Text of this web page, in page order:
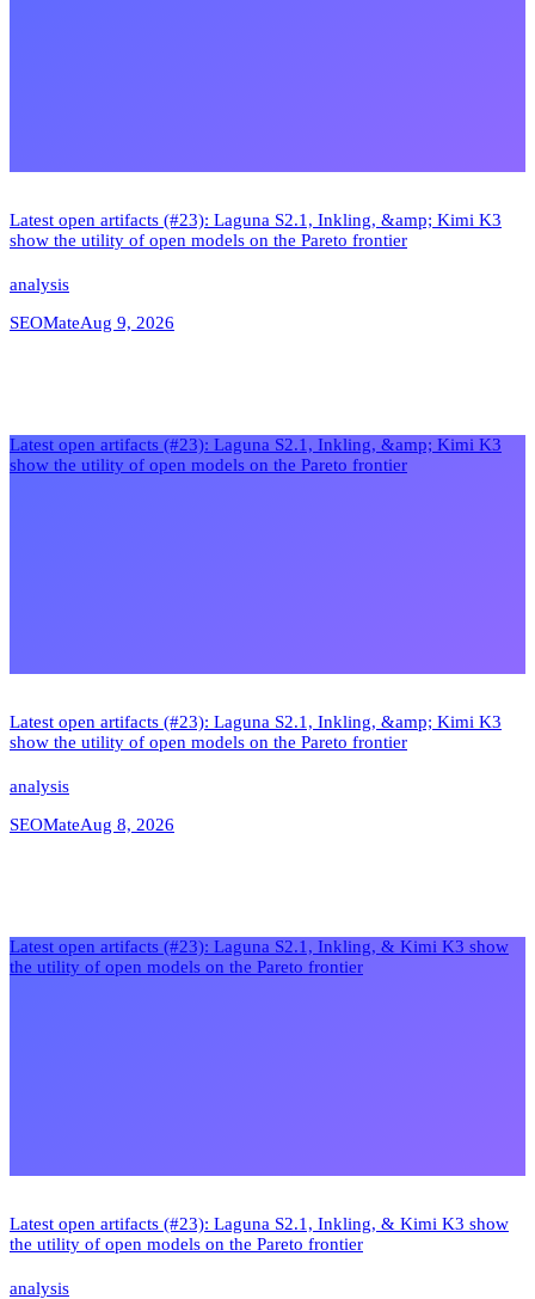
Latest open artifacts (#23): Laguna S2.1, Inkling, &amp; Kimi K3
show the utility of open models on the Pareto frontier
analysis
SEOMateAug 9, 2026
Latest open artifacts (#23): Laguna S2.1, Inkling, &amp; Kimi K3
show the utility of open models on the Pareto frontier
Latest open artifacts (#23): Laguna S2.1, Inkling, &amp; Kimi K3
show the utility of open models on the Pareto frontier
analysis
SEOMateAug 8, 2026
Latest open artifacts (#23): Laguna S2.1, Inkling, & Kimi K3 show
the utility of open models on the Pareto frontier
Latest open artifacts (#23): Laguna S2.1, Inkling, & Kimi K3 show
the utility of open models on the Pareto frontier
analysis